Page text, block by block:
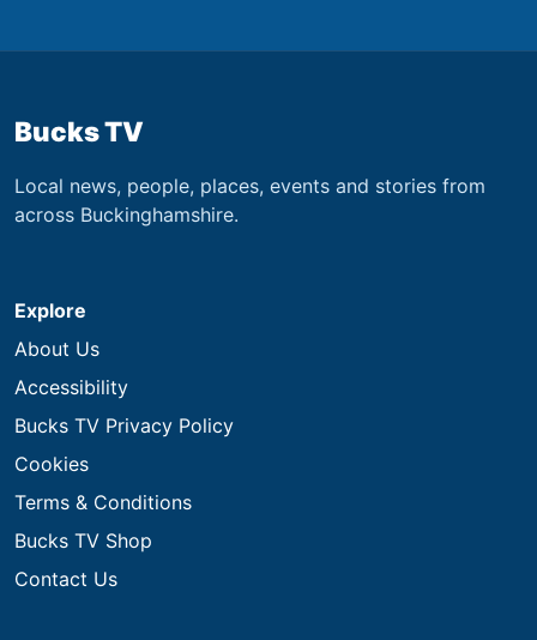
Bucks TV
Local news, people, places, events and stories from
across Buckinghamshire.
Explore
About Us
Accessibility
Bucks TV Privacy Policy
Cookies
Terms & Conditions
Bucks TV Shop
Contact Us